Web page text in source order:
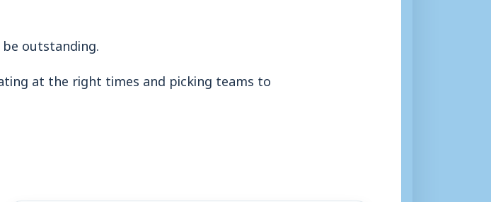
outstanding.
at the right times and picking teams to